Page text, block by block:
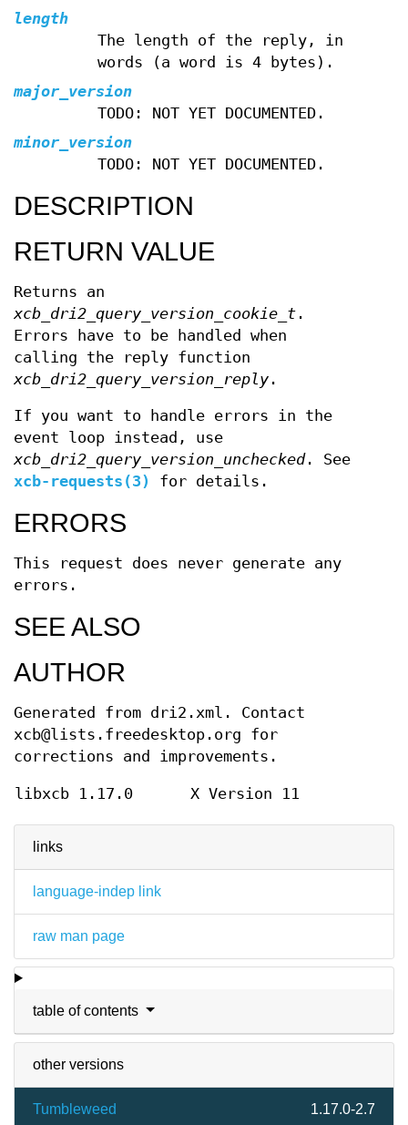
links
language-indep link
raw man page
table of contents
other versions
Tumbleweed 1.17.0-2.7
length
The length of the reply, in
words (a word is 4 bytes).
major_version
TODO: NOT YET DOCUMENTED.
minor_version
TODO: NOT YET DOCUMENTED.
DESCRIPTION
RETURN VALUE
Returns an
xcb_dri2_query_version_cookie_t .
Errors have to be handled when
calling the reply function
xcb_dri2_query_version_reply .
If you want to handle errors in the
event loop instead, use
xcb_dri2_query_version_unchecked. See
xcb-requests(3)
for details.
ERRORS
This request does never generate any
errors.
SEE ALSO
AUTHOR
Generated from dri2.xml. Contact
xcb@lists.freedesktop.org for
corrections and improvements.
libxcb 1.17.0 X Version 11